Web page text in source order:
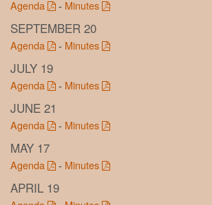
Agenda - Minutes
SEPTEMBER 20
Agenda - Minutes
JULY 19
Agenda - Minutes
JUNE 21
Agenda - Minutes
MAY 17
Agenda - Minutes
APRIL 19